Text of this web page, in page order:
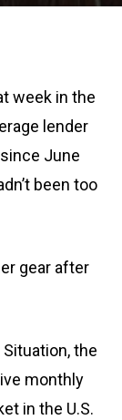
week in the
lender
June
been too
gear after
the
monthly
in the U.S.